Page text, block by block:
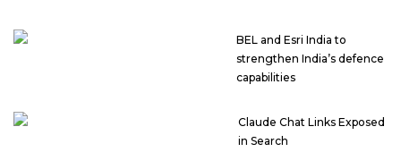
BEL and Esri India to
strengthen India’s defence
capabilities
Claude Chat Links Exposed
in Search